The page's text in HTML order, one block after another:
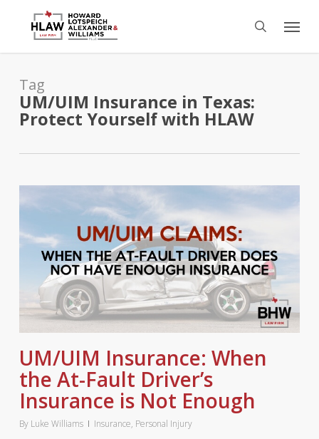
content
search
Menu
Tag
UM/UIM Insurance in Texas:
Protect Yourself with HLAW
UM/UIM Insurance: When
the At-Fault Driver’s
Insurance is Not Enough
By Luke Williams Insurance, Personal Injury